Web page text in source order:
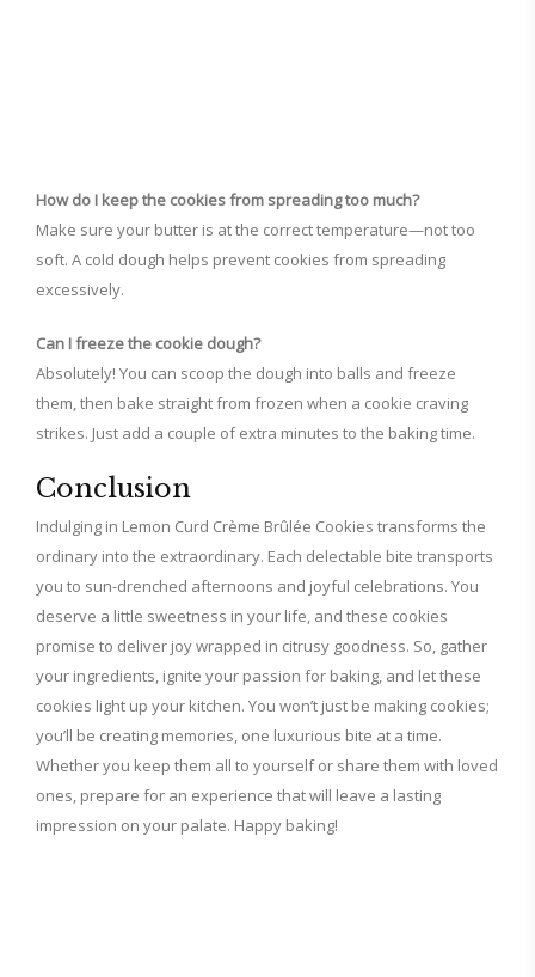
How do I keep the cookies from spreading too much?
Make sure your butter is at the correct temperature—not too
soft. A cold dough helps prevent cookies from spreading
excessively.
Can I freeze the cookie dough?
Absolutely! You can scoop the dough into balls and freeze
them, then bake straight from frozen when a cookie craving
strikes. Just add a couple of extra minutes to the baking time.
Conclusion
Indulging in Lemon Curd Crème Brûlée Cookies transforms the
ordinary into the extraordinary. Each delectable bite transports
you to sun-drenched afternoons and joyful celebrations. You
deserve a little sweetness in your life, and these cookies
promise to deliver joy wrapped in citrusy goodness. So, gather
your ingredients, ignite your passion for baking, and let these
cookies light up your kitchen. You won’t just be making cookies;
you’ll be creating memories, one luxurious bite at a time.
Whether you keep them all to yourself or share them with loved
ones, prepare for an experience that will leave a lasting
impression on your palate. Happy baking!